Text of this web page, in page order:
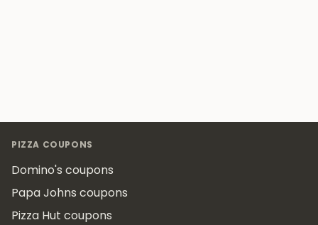
PIZZA COUPONS
Domino's coupons
Papa Johns coupons
Pizza Hut coupons